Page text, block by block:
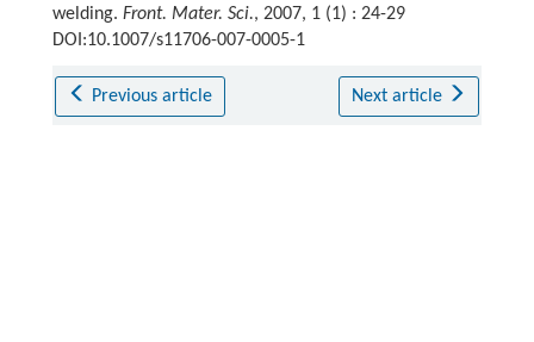
welding. Front. Mater. Sci., 2007, 1 (1) : 24-29
DOI:10.1007/s11706-007-0005-1
Previous article Next article